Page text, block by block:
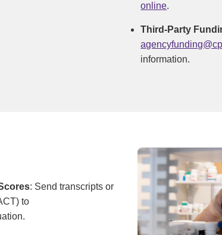
online.
Third-Party
information.
: Send transcripts or
to